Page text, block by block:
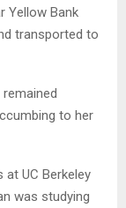
Yellow Bank
transported to
to her
at UC Berkeley
was studying